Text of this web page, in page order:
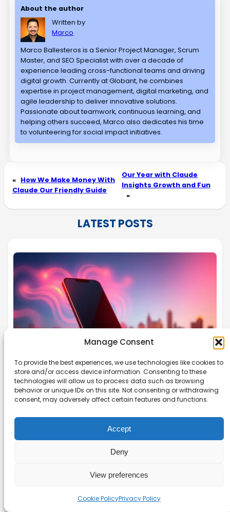
Manage Consent
To provide the best experiences, we use technologies like cookies to
store and/or access device information. Consenting to these
technologies will allow us to process data such as browsing
behavior or unique IDs on this site. Not consenting or withdrawing
consent, may adversely affect certain features and functions.
Accept
Deny
View preferences
Cookie PolicyPrivacy Policy
About the author
Written by
Marco
Marco Ballesteros is a Senior Project Manager, Scrum
Master, and SEO Specialist with over a decade of
experience leading cross-functional teams and driving
digital growth. Currently at Globant, he combines
expertise in project management, digital marketing, and
agile leadership to deliver innovative solutions.
Passionate about teamwork, continuous learning, and
helping others succeed, Marco also dedicates his time
to volunteering for social impact initiatives.
« How We Make Money With
Claude Our Friendly Guide
Our Year with Claude
Insights Growth and Fun
»
LATEST POSTS
Using Your Phone as a Hotspot
Without Overheating It
Discover how to use your phone as a hotspot
without overheating it. Simple strategies to
prevent phone hotspot overheating for a better